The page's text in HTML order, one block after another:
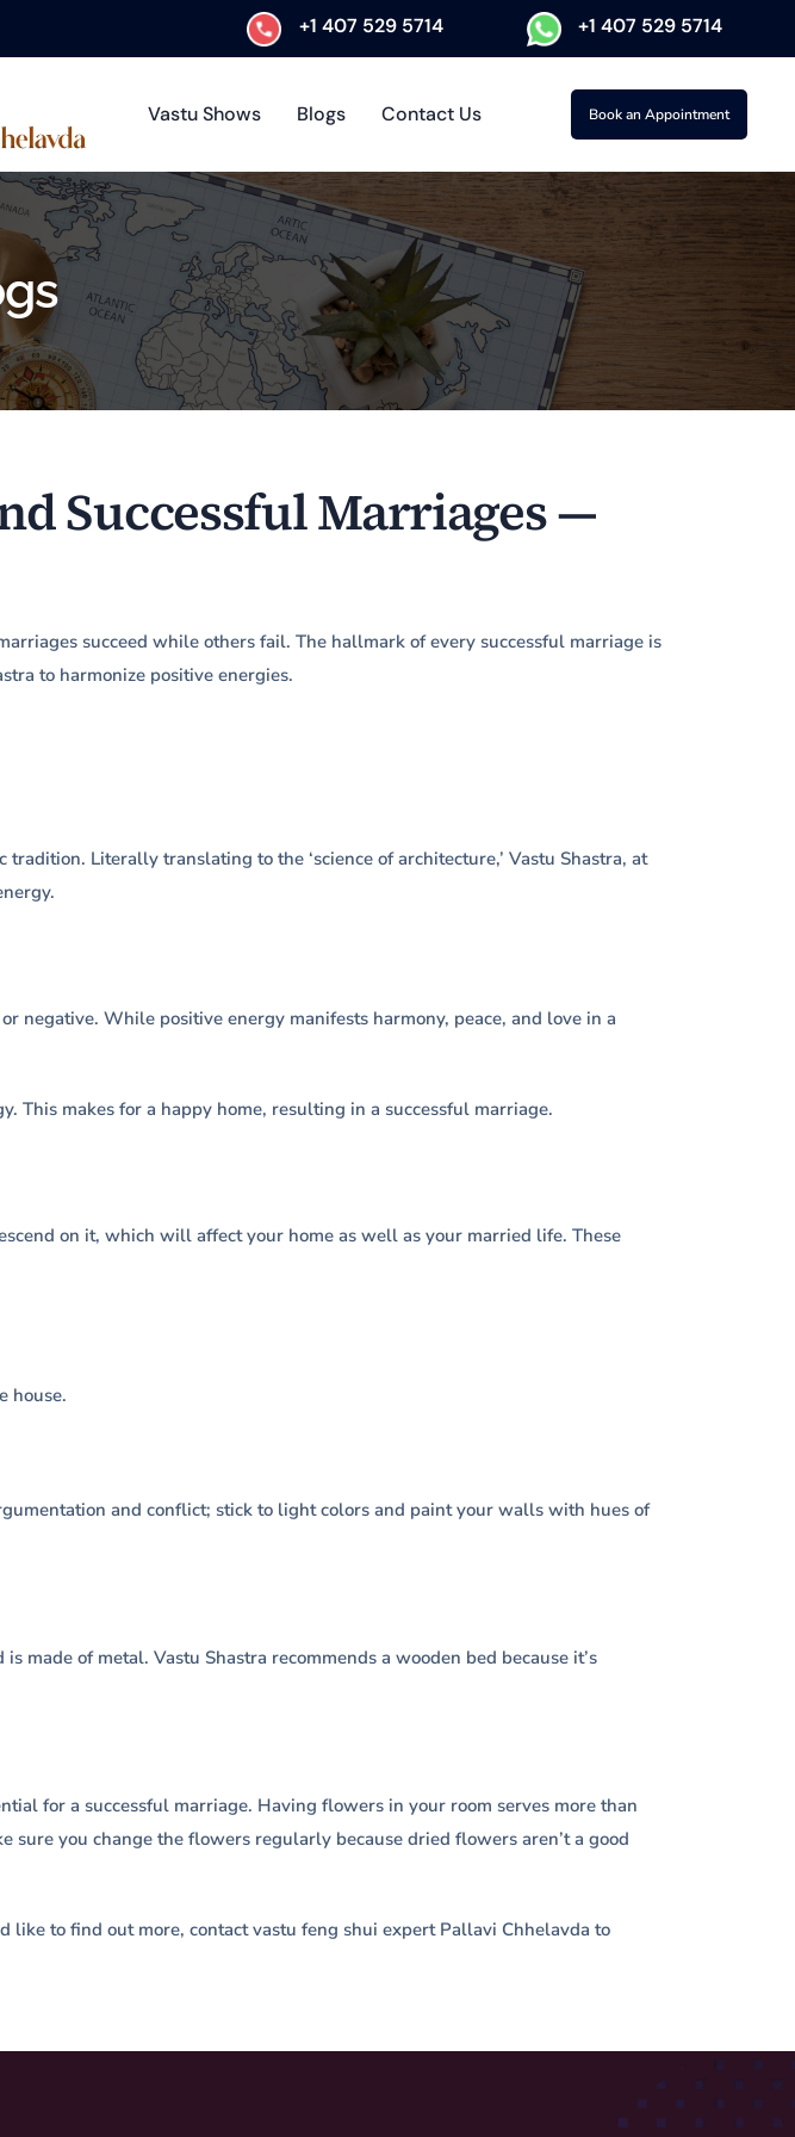
+1 407 529 5714 +1 407 529 5714
Vastu Shows Blogs Contact Us Book an Appointment
Successful Marriages —
succeed while others fail. The hallmark of every successful marriage is
to harmonize positive energies.
Literally translating to the ‘science of architecture,’ Vastu Shastra, at
negative. While positive energy manifests harmony, peace, and love in a
This makes for a happy home, resulting in a successful marriage.
on it, which will affect your home as well as your married life. These
house.
and conflict; stick to light colors and paint your walls with hues of
made of metal. Vastu Shastra recommends a wooden bed because it’s
for a successful marriage. Having flowers in your room serves more than
you change the flowers regularly because dried flowers aren’t a good
like to find out more, contact vastu feng shui expert Pallavi Chhelavda to